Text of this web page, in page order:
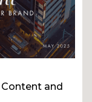
and